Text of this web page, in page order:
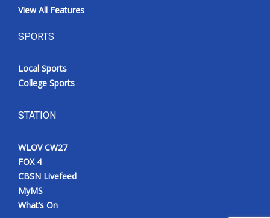
View All Features
SPORTS
Local Sports
College Sports
STATION
WLOV CW27
FOX 4
CBSN Livefeed
MyMS
What’s On